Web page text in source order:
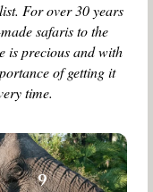
For over 30 years
safaris to the
is precious and with
of getting it
time.
9